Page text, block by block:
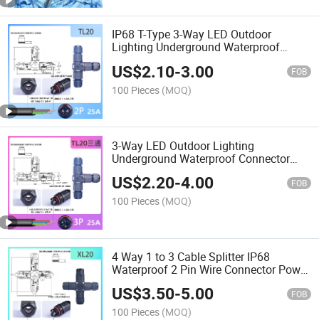
IP68 T-Type 3-Way LED Outdoor
Lighting Underground Waterproof
US$2.10-3.00 FOB
100 Pieces (MOQ)
3-Way LED Outdoor Lighting
Underground Waterproof Connector
Box Screw Wiring
US$2.20-4.00 FOB
100 Pieces (MOQ)
4 Way 1 to 3 Cable Splitter IP68
Waterproof 2 Pin Wire Connector Power
Connector
US$3.50-5.00 FOB
100 Pieces (MOQ)